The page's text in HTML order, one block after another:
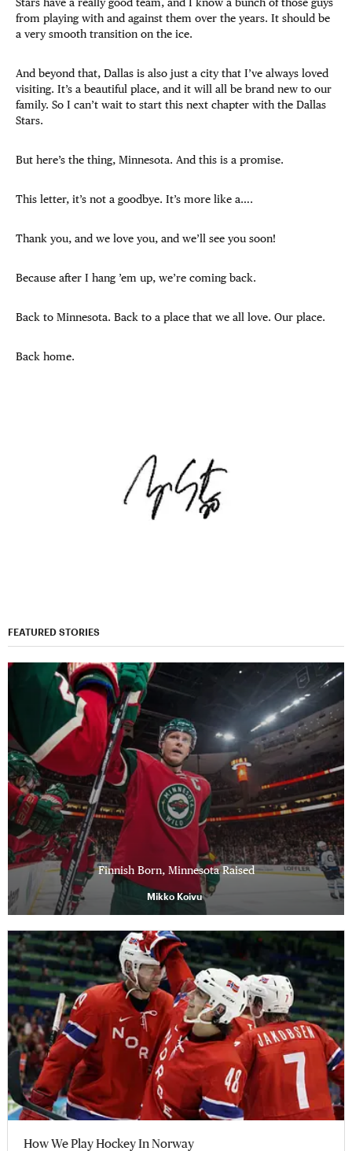
from playing with and against them over the years. It should be
a very smooth transition on the ice.
And beyond that, Dallas is also just a city that I’ve always loved
visiting. It’s a beautiful place, and it will all be brand new to our
family. So I can’t wait to start this next chapter with the Dallas
Stars.
But here’s the thing, Minnesota. And this is a promise.
This letter, it’s not a goodbye. It’s more like a….
Thank you, and we love you, and we’ll see you soon!
Because after I hang ’em up, we’re coming back.
Back to Minnesota. Back to a place that we all love. Our place.
Back home.
FEATURED STORIES
Finnish Born, Minnesota Raised
Mikko Koivu
How We Play Hockey In Norway